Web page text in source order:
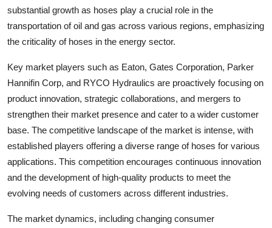
substantial growth as hoses play a crucial role in the
transportation of oil and gas across various regions, emphasizing
the criticality of hoses in the energy sector.
Key market players such as Eaton, Gates Corporation, Parker
Hannifin Corp, and RYCO Hydraulics are proactively focusing on
product innovation, strategic collaborations, and mergers to
strengthen their market presence and cater to a wider customer
base. The competitive landscape of the market is intense, with
established players offering a diverse range of hoses for various
applications. This competition encourages continuous innovation
and the development of high-quality products to meet the
evolving needs of customers across different industries.
The market dynamics, including changing consumer